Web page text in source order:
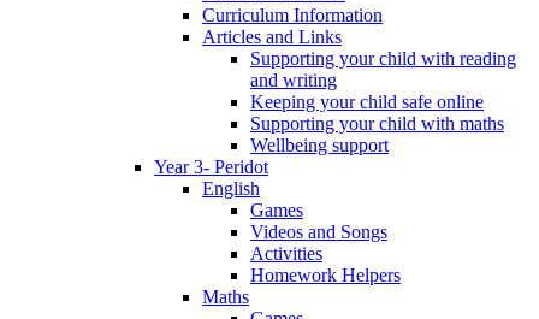
Curriculum Information
Articles and Links
Supporting your child with reading
and writing
Keeping your child safe online
Supporting your child with maths
Wellbeing support
Year 3- Peridot
English
Games
Videos and Songs
Activities
Homework Helpers
Maths